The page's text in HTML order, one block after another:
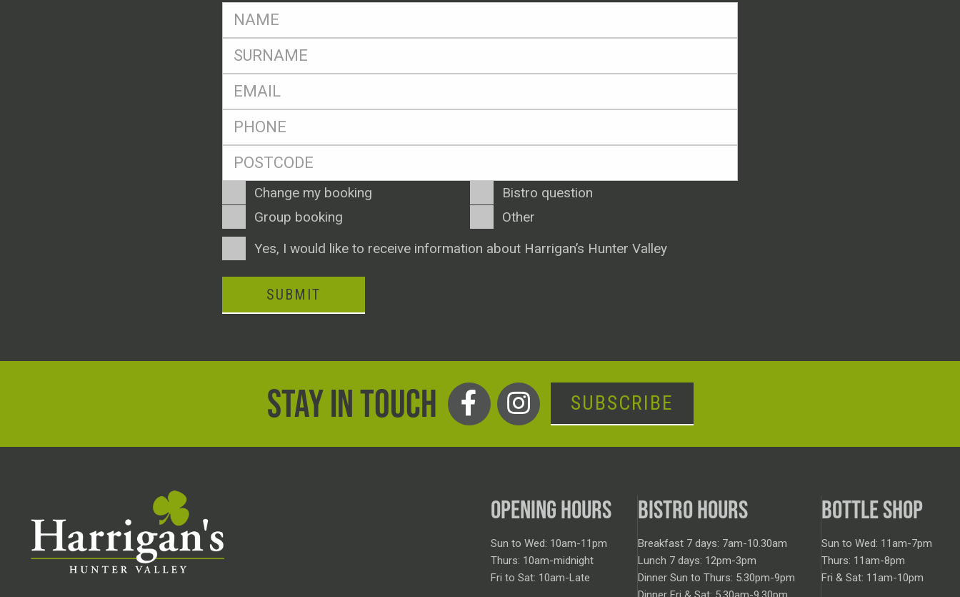
FName
SName
Eml
Postcode
Enquiry
Type
Change my booking
Bistro question
Group booking
Other
ConsentYes, I would like to receive information about Harrigan’s Hunter Valley
SUBMIT
STAY IN TOUCH SUBSCRIBE
OPENING HOURS
Sun to Wed: 10am-11pm
Thurs: 10am-midnight
Fri to Sat: 10am-Late
BISTRO HOURS
Breakfast 7 days: 7am-10.30am
Lunch 7 days: 12pm-3pm
Dinner Sun to Thurs: 5.30pm-9pm
BOTTLE SHOP
Sun to Wed: 11am-7pm
Thurs: 11am-8pm
Fri & Sat: 11am-10pm